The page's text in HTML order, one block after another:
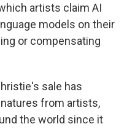
artists claim AI
models on their
or compensating
sale has
from artists,
the world since it